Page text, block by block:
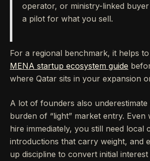
operator, or ministry-linked
a pilot for what you sell.
For a regional benchmark, it helps
MENA startup ecosystem guide
where Qatar sits in your expansion
A lot of founders also
burden of “light” market entry.
hire immediately, you still need local
introductions that carry weight, and
up discipline to convert initial interest